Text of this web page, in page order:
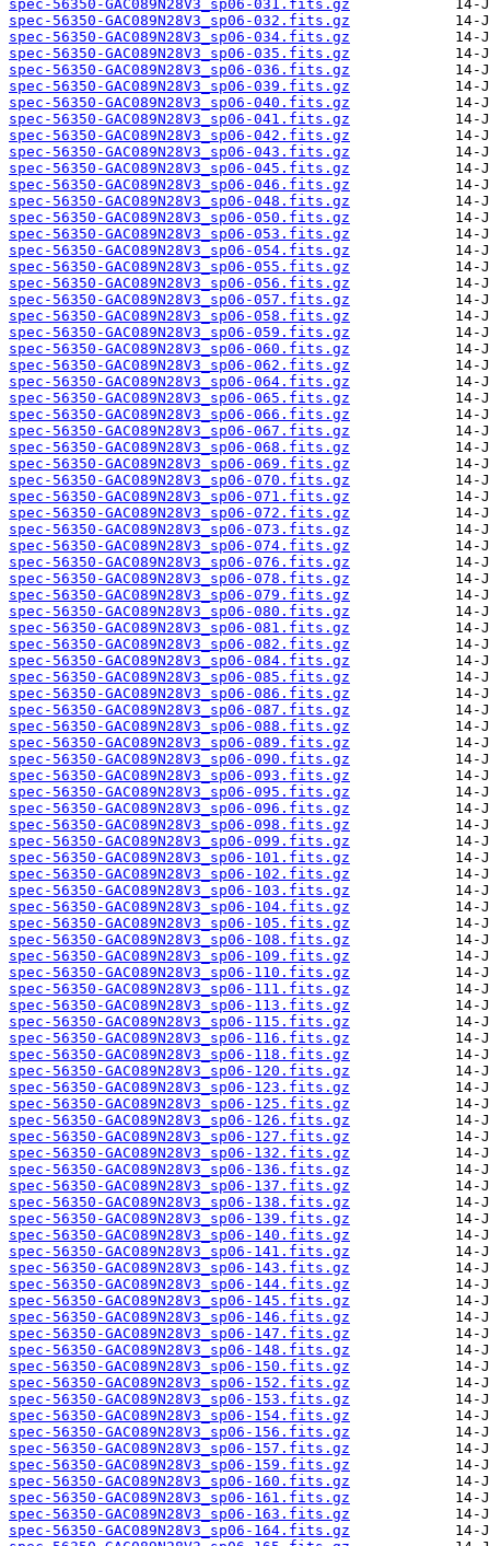
spec-56350-GAC089N28V3_sp06-031.fits.gz
spec-56350-GAC089N28V3_sp06-032.fits.gz
spec-56350-GAC089N28V3_sp06-034.fits.gz
spec-56350-GAC089N28V3_sp06-035.fits.gz
spec-56350-GAC089N28V3_sp06-036.fits.gz
spec-56350-GAC089N28V3_sp06-039.fits.gz
spec-56350-GAC089N28V3_sp06-040.fits.gz
spec-56350-GAC089N28V3_sp06-041.fits.gz
spec-56350-GAC089N28V3_sp06-042.fits.gz
spec-56350-GAC089N28V3_sp06-043.fits.gz
spec-56350-GAC089N28V3_sp06-045.fits.gz
spec-56350-GAC089N28V3_sp06-046.fits.gz
spec-56350-GAC089N28V3_sp06-048.fits.gz
spec-56350-GAC089N28V3_sp06-050.fits.gz
spec-56350-GAC089N28V3_sp06-053.fits.gz
spec-56350-GAC089N28V3_sp06-054.fits.gz
spec-56350-GAC089N28V3_sp06-055.fits.gz
spec-56350-GAC089N28V3_sp06-056.fits.gz
spec-56350-GAC089N28V3_sp06-057.fits.gz
spec-56350-GAC089N28V3_sp06-058.fits.gz
spec-56350-GAC089N28V3_sp06-059.fits.gz
spec-56350-GAC089N28V3_sp06-060.fits.gz
spec-56350-GAC089N28V3_sp06-062.fits.gz
spec-56350-GAC089N28V3_sp06-064.fits.gz
spec-56350-GAC089N28V3_sp06-065.fits.gz
spec-56350-GAC089N28V3_sp06-066.fits.gz
spec-56350-GAC089N28V3_sp06-067.fits.gz
spec-56350-GAC089N28V3_sp06-068.fits.gz
spec-56350-GAC089N28V3_sp06-069.fits.gz
spec-56350-GAC089N28V3_sp06-070.fits.gz
spec-56350-GAC089N28V3_sp06-071.fits.gz
spec-56350-GAC089N28V3_sp06-072.fits.gz
spec-56350-GAC089N28V3_sp06-073.fits.gz
spec-56350-GAC089N28V3_sp06-074.fits.gz
spec-56350-GAC089N28V3_sp06-076.fits.gz
spec-56350-GAC089N28V3_sp06-078.fits.gz
spec-56350-GAC089N28V3_sp06-079.fits.gz
spec-56350-GAC089N28V3_sp06-080.fits.gz
spec-56350-GAC089N28V3_sp06-081.fits.gz
spec-56350-GAC089N28V3_sp06-082.fits.gz
spec-56350-GAC089N28V3_sp06-084.fits.gz
spec-56350-GAC089N28V3_sp06-085.fits.gz
spec-56350-GAC089N28V3_sp06-086.fits.gz
spec-56350-GAC089N28V3_sp06-087.fits.gz
spec-56350-GAC089N28V3_sp06-088.fits.gz
spec-56350-GAC089N28V3_sp06-089.fits.gz
spec-56350-GAC089N28V3_sp06-090.fits.gz
spec-56350-GAC089N28V3_sp06-093.fits.gz
spec-56350-GAC089N28V3_sp06-095.fits.gz
spec-56350-GAC089N28V3_sp06-096.fits.gz
spec-56350-GAC089N28V3_sp06-098.fits.gz
spec-56350-GAC089N28V3_sp06-099.fits.gz
spec-56350-GAC089N28V3_sp06-101.fits.gz
spec-56350-GAC089N28V3_sp06-102.fits.gz
spec-56350-GAC089N28V3_sp06-103.fits.gz
spec-56350-GAC089N28V3_sp06-104.fits.gz
spec-56350-GAC089N28V3_sp06-105.fits.gz
spec-56350-GAC089N28V3_sp06-108.fits.gz
spec-56350-GAC089N28V3_sp06-109.fits.gz
spec-56350-GAC089N28V3_sp06-110.fits.gz
spec-56350-GAC089N28V3_sp06-111.fits.gz
spec-56350-GAC089N28V3_sp06-113.fits.gz
spec-56350-GAC089N28V3_sp06-115.fits.gz
spec-56350-GAC089N28V3_sp06-116.fits.gz
spec-56350-GAC089N28V3_sp06-118.fits.gz
spec-56350-GAC089N28V3_sp06-120.fits.gz
spec-56350-GAC089N28V3_sp06-123.fits.gz
spec-56350-GAC089N28V3_sp06-125.fits.gz
spec-56350-GAC089N28V3_sp06-126.fits.gz
spec-56350-GAC089N28V3_sp06-127.fits.gz
spec-56350-GAC089N28V3_sp06-132.fits.gz
spec-56350-GAC089N28V3_sp06-136.fits.gz
spec-56350-GAC089N28V3_sp06-137.fits.gz
spec-56350-GAC089N28V3_sp06-138.fits.gz
spec-56350-GAC089N28V3_sp06-139.fits.gz
spec-56350-GAC089N28V3_sp06-140.fits.gz
spec-56350-GAC089N28V3_sp06-141.fits.gz
spec-56350-GAC089N28V3_sp06-143.fits.gz
spec-56350-GAC089N28V3_sp06-144.fits.gz
spec-56350-GAC089N28V3_sp06-145.fits.gz
spec-56350-GAC089N28V3_sp06-146.fits.gz
spec-56350-GAC089N28V3_sp06-147.fits.gz
spec-56350-GAC089N28V3_sp06-148.fits.gz
spec-56350-GAC089N28V3_sp06-150.fits.gz
spec-56350-GAC089N28V3_sp06-152.fits.gz
spec-56350-GAC089N28V3_sp06-153.fits.gz
spec-56350-GAC089N28V3_sp06-154.fits.gz
spec-56350-GAC089N28V3_sp06-156.fits.gz
spec-56350-GAC089N28V3_sp06-157.fits.gz
spec-56350-GAC089N28V3_sp06-159.fits.gz
spec-56350-GAC089N28V3_sp06-160.fits.gz
spec-56350-GAC089N28V3_sp06-161.fits.gz
spec-56350-GAC089N28V3_sp06-163.fits.gz
spec-56350-GAC089N28V3_sp06-164.fits.gz